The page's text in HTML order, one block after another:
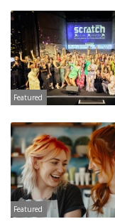
Featured
Featured